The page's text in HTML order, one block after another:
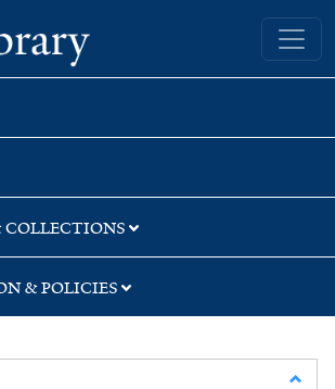
Yale University Library
& POLICIES